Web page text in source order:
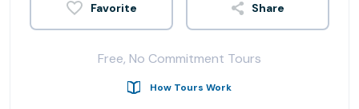
Share
Free, No Commitment Tours
How Tours Work